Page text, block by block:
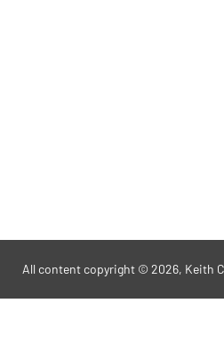
All content copyright © 2026, Keith